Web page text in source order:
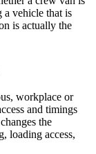
a vehicle that is
is actually the
workplace or
and timings
the
loading access,